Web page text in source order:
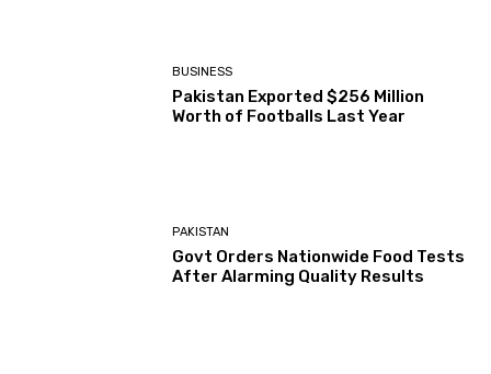
BUSINESS
Pakistan Exported $256 Million
Worth of Footballs Last Year
PAKISTAN
Govt Orders Nationwide Food Tests
After Alarming Quality Results